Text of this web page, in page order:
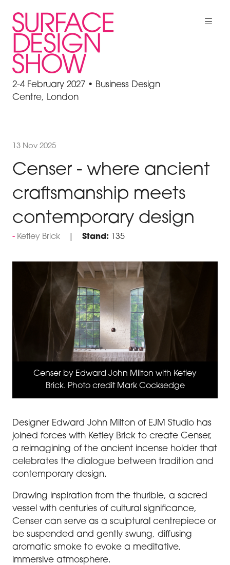
2-4 February 2027 • Business Design
Centre, London
13 Nov 2025
Censer - where ancient
craftsmanship meets
contemporary design
Ketley Brick Stand: 135
Censer by Edward John Milton with Ketley
Brick. Photo credit Mark Cocksedge
Designer Edward John Milton of EJM Studio has
joined forces with Ketley Brick to create Censer,
a reimagining of the ancient incense holder that
celebrates the dialogue between tradition and
contemporary design.
Drawing inspiration from the thurible, a sacred
vessel with centuries of cultural significance,
Censer can serve as a sculptural centrepiece or
be suspended and gently swung, diffusing
aromatic smoke to evoke a meditative,
immersive atmosphere.